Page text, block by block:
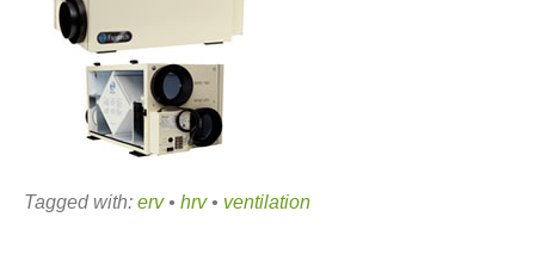
Tagged with: erv• hrv• ventilation